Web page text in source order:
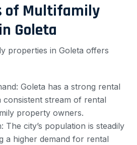
of Multifamily
Goleta
properties in Goleta offers
Goleta has a strong rental
consistent stream of rental
property owners.
The city’s population is steadily
a higher demand for rental